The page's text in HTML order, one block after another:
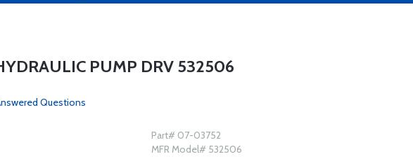
PUMP DRV 532506
Questions
Part# 07-03752
MFR Model# 532506